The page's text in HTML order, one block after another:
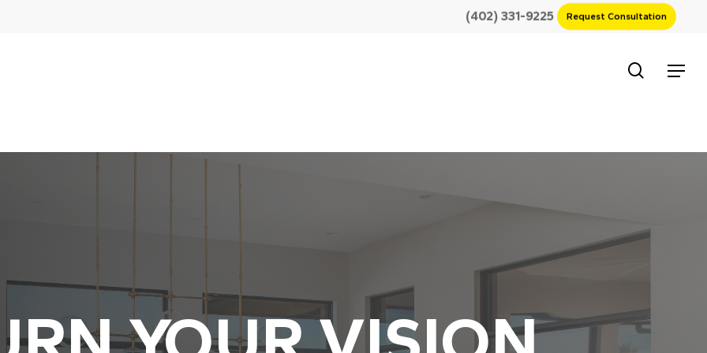
(402) 331-9225 Request Consultation
Menu
search